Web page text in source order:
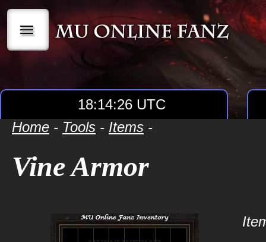
|||
18:14:26 UTC
Home - Tools - Items -
Vine Armor